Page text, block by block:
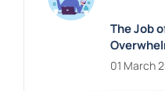
The Job
01 March